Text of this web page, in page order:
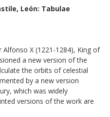
León: Tabulae
Alfonso X (1221-1284), King of
a new version of the
the orbits of celestial
by a new version
which was widely
versions of the work are